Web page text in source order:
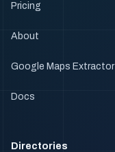
Pricing
About
Google Maps Extractor
Docs
Directories